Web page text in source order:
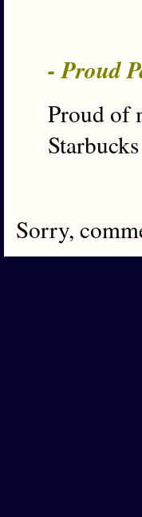
- Proud
Proud of
Starbucks
Sorry,